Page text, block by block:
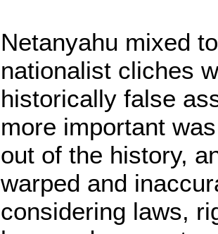
Netanyahu mixed
nationalist cliches
historically false
more important
out of the history,
warped and
considering laws,